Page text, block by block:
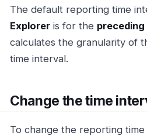
The default reporting time
Explorer is for the preceding
calculates the granularity of
time interval.
Change the time
To change the reporting time